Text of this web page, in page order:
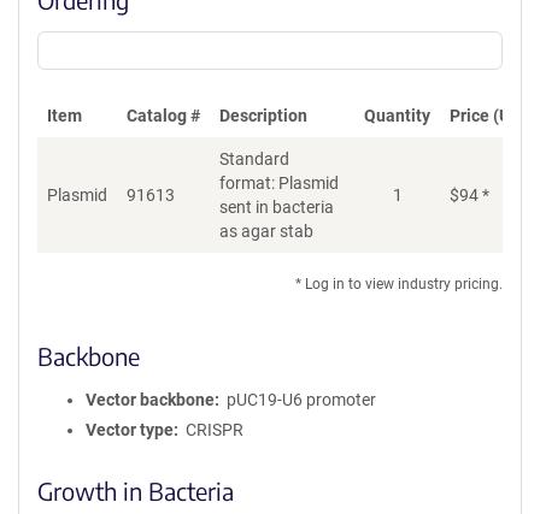
Item Catalog # Description Quantity Price (USD)
Plasmid 91613
Standard
format: Plasmid
sent in bacteria
as agar stab
1 $94*
* Log in to view industry pricing.
Backbone
Vector backbone
pUC19-U6 promoter
Vector type
CRISPR
Growth in Bacteria